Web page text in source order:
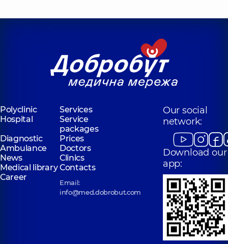
Polyclinic
Services
Hospital
Service
packages
Diagnostic
Prices
Ambulance
Doctors
News
Clinics
Medical libraryContacts
Career
Email:
info@med.dobrobut.com
Our social
network:
Download our
app: